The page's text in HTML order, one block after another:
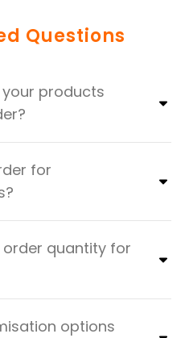
Questions
products
for
quantity for
options